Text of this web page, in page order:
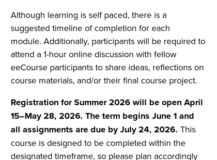
Although learning is self paced, there is a
suggested timeline of completion for each
module. Additionally, participants will be required to
attend a 1-hour online discussion with fellow
eeCourse participants to share ideas, reflections on
course materials, and/or their final course project.
Registration for Summer 2026 will be open April
15–May 28, 2026. The term begins June 1 and
all assignments are due by July 24, 2026.This
course is designed to be completed within the
designated timeframe, so please plan accordingly